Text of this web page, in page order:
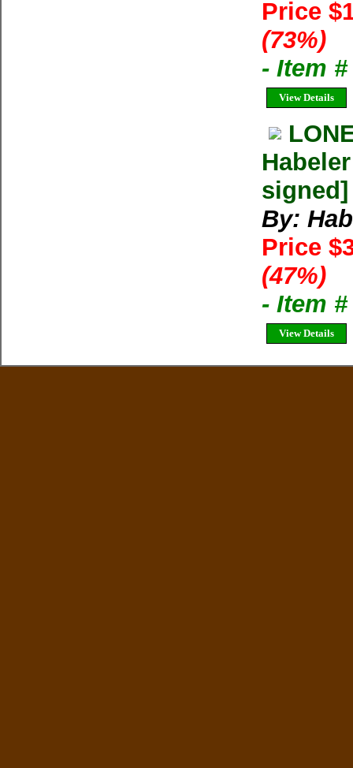
Price
(73%)
- Item #
View Details
signed]
By:
Price
(47%)
- Item #
View Details